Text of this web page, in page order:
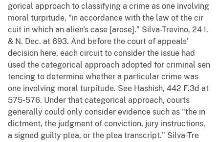
gorical approach to classifying a crime as one involving
moral turpitude, "in accordance with the law of the cir
cuit in which an alien's case [arose]." Silva-Trevino, 24 I.
& N. Dec. at 693. And before the court of appeals'
decision here, each circuit to consider the issue had
used the categorical approach adopted for criminal sen
tencing to determine whether a particular crime was
one involving moral turpitude. See Hashish, 442 F.3d at
575-576. Under that categorical approach, courts
generally could only consider evidence such as "the in
dictment, the judgment of conviction, jury instructions,
a signed guilty plea, or the plea transcript." Silva-Tre